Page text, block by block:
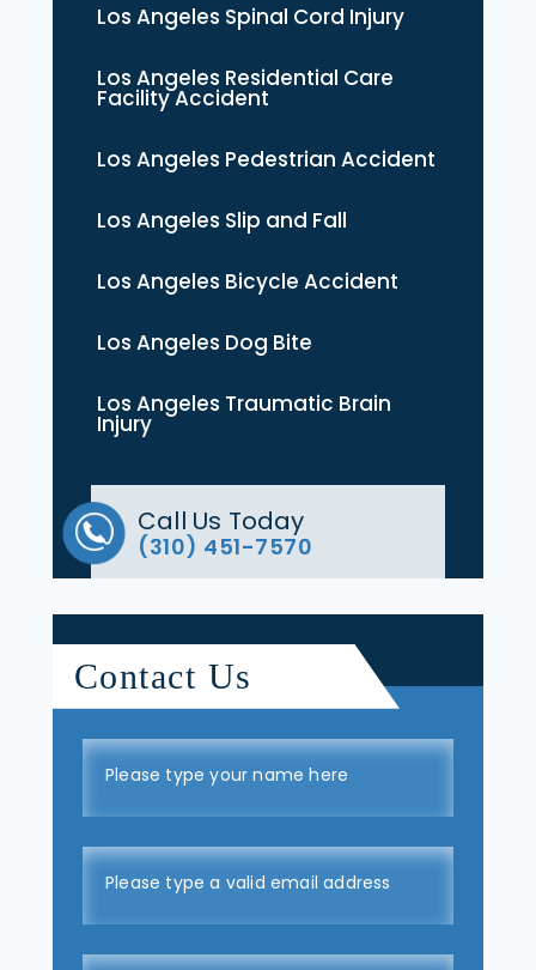
Los Angeles Spinal Cord Injury
Los Angeles Residential Care
Facility Accident
Los Angeles Pedestrian Accident
Los Angeles Slip and Fall
Los Angeles Bicycle Accident
Los Angeles Dog Bite
Los Angeles Traumatic Brain
Injury
Call Us Today
(310) 451-7570
Contact Us